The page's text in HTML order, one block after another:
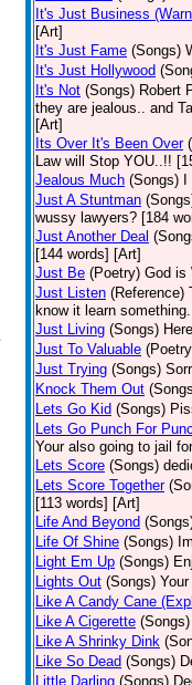
It's Just Business
[Art]
It's Just Fame (Songs)
It's Just Hollywood
It's Not (Songs) Robert
they are jealous.. and
[Art]
Its Over It's Been Over
Law will Stop YOU..!!
Jealous Much (Songs)
Just A Stuntman
wussy lawyers? [184
Just Another Deal
[144 words] [Art]
Just Be (Poetry) God is
Just Listen (Reference)
know it learn
Just Living (Songs)
Just To Valuable
Just Trying (Songs)
Knock Them Out
Lets Go Kid (Songs)
Lets Go Punch For
Your also going to jail
Lets Score (Songs)
Lets Score Together
[113 words] [Art]
Life And Beyond
Life Of Shine (Songs)
Light Em Up (Songs)
Lights Out (Songs)
Like A Candy Cane
Like A Cigerette (Songs)
Like A Shrinky Dink
Like So Dead (Songs)
Little Darling (Songs)